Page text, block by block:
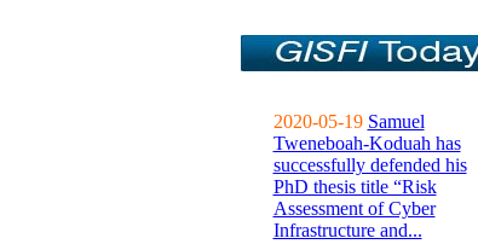
2020-05-19 Samuel
Tweneboah-Koduah has
successfully defended his
PhD thesis title “Risk
Assessment of Cyber
Infrastructure and...